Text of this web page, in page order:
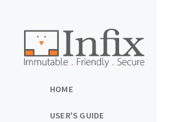
HOME
USER'S GUIDE